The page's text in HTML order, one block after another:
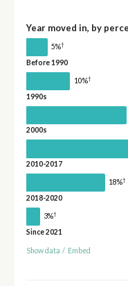
Year moved in, by
5%†
Before 1990
10%†
1990s
2000s
2010-2017
18%†
2018-2020
3%†
Since 2021
Show data / Embed